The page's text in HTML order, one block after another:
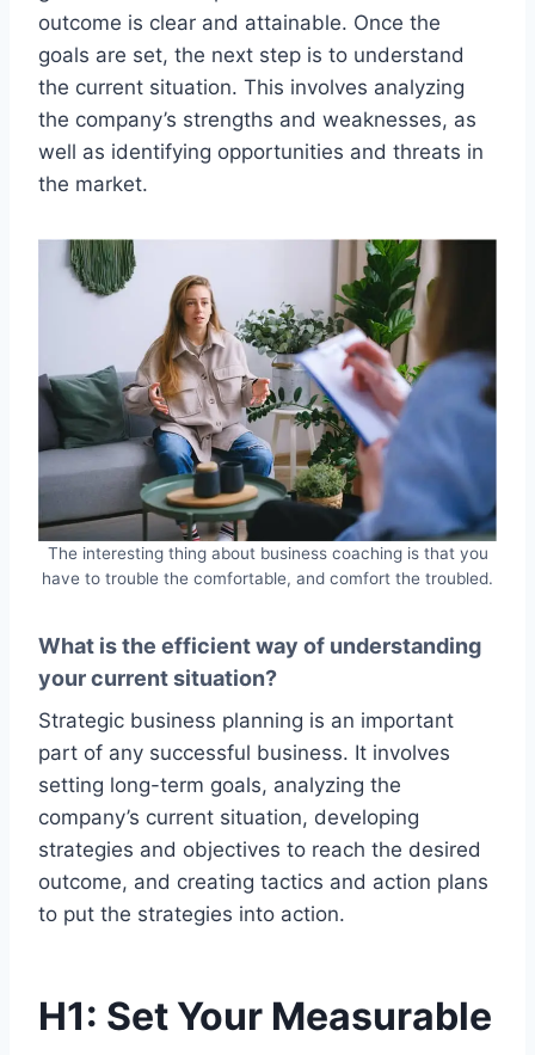
outcome is clear and attainable. Once the
goals are set, the next step is to understand
the current situation. This involves analyzing
the company’s strengths and weaknesses, as
well as identifying opportunities and threats in
the market.
The interesting thing about business coaching is that you
have to trouble the comfortable, and comfort the troubled.
What is the efficient way of understanding
your current situation?
Strategic business planning is an important
part of any successful business. It involves
setting long-term goals, analyzing the
company’s current situation, developing
strategies and objectives to reach the desired
outcome, and creating tactics and action plans
to put the strategies into action.
H1: Set Your Measurable